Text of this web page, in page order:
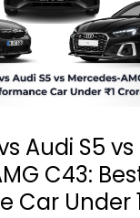
Audi S5 vs
C43:
Under